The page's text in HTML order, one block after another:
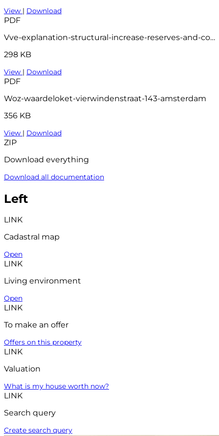
View | Download
PDF
Vve-explanation-structural-increase-reserves-and-contributions
298 KB
View | Download
PDF
Woz-waardeloket-vierwindenstraat-143-amsterdam
356 KB
View | Download
ZIP
Download everything
Download all documentation
Left
LINK
Cadastral map
Open
LINK
Living environment
Open
LINK
To make an offer
Offers on this property
LINK
Valuation
What is my house worth now?
LINK
Search query
Create search query